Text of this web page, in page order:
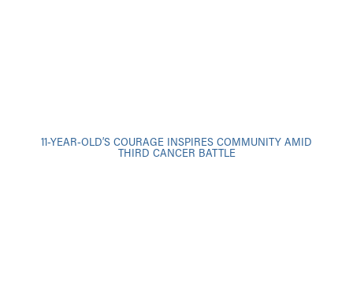
11-YEAR-OLD’S COURAGE INSPIRES COMMUNITY AMID
THIRD CANCER BATTLE